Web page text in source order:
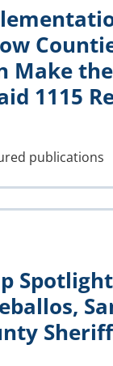
Make
1115
publications